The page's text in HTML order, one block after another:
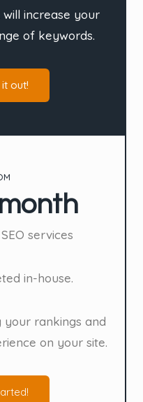
will increase your
of keywords.
it out!
services
in-house.
your rankings and
on your site.